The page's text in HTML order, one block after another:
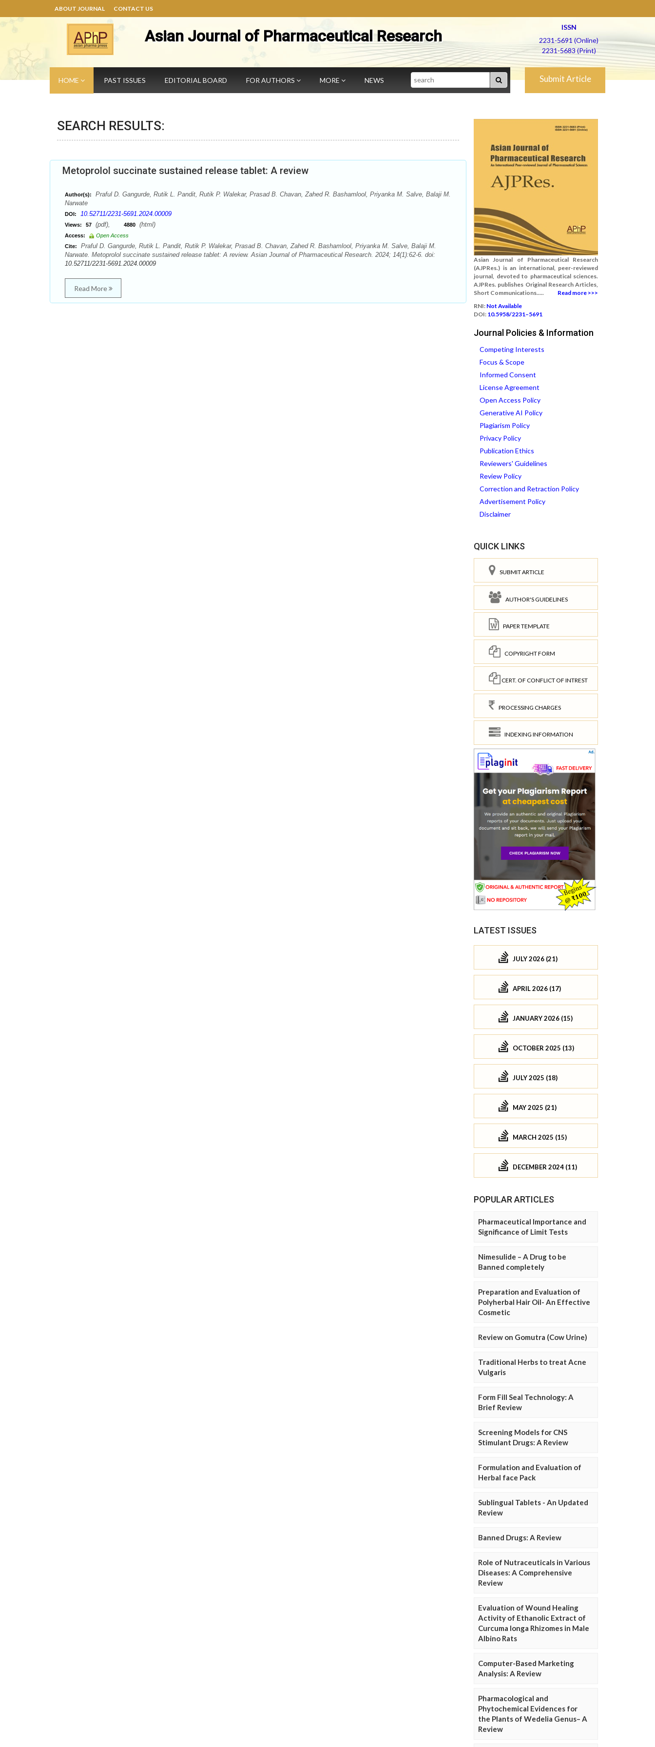
ABOUT JOURNAL CONTACT US
Asian Journal of Pharmaceutical Research
ISSN
2231-5691 (Online)
2231-5683 (Print)
HOME PAST ISSUES EDITORIAL BOARD FOR AUTHORS MORE NEWS Search Submit Article
SEARCH RESULTS:
Metoprolol succinate sustained release tablet: A review
Author(s):
Praful D. Gangurde, Rutik L. Pandit, Rutik P. Walekar, Prasad B. Chavan, Zahed R. Bashamlool, Priyanka M. Salve, Balaji M.
Narwate
DOI: 10.52711/2231-5691.2024.00009
Views: 57 (pdf), 4880 (html)
Access:
Open Access
Cite:
Praful D. Gangurde, Rutik L. Pandit, Rutik P. Walekar, Prasad B. Chavan, Zahed R. Bashamlool, Priyanka M. Salve, Balaji M.
Narwate. Metoprolol succinate sustained release tablet: A review. Asian Journal of Pharmaceutical Research. 2024; 14(1):62-6. doi:
10.52711/2231-5691.2024.00009
Read More
Asian Journal of Pharmaceutical Research
(AJPRes.) is an international, peer-reviewed
journal, devoted to pharmaceutical sciences.
AJPRes. publishes Original Research Articles,
Short Communications.....
Read more >>>
RNI: Not Available
DOI: 10.5958/2231–5691
Journal Policies & Information
Competing Interests
Focus & Scope
Informed Consent
License Agreement
Open Access Policy
Generative AI Policy
Plagiarism Policy
Privacy Policy
Publication Ethics
Reviewers' Guidelines
Review Policy
Correction and Retraction Policy
Advertisement Policy
Disclaimer
QUICK LINKS
SUBMIT ARTICLE
AUTHOR'S GUIDELINES
PAPER TEMPLATE
COPYRIGHT FORM
CERT. OF CONFLICT OF INTREST
PROCESSING CHARGES
INDEXING INFORMATION
LATEST ISSUES
JULY 2026 (21)
APRIL 2026 (17)
JANUARY 2026 (15)
OCTOBER 2025 (13)
JULY 2025 (18)
MAY 2025 (21)
MARCH 2025 (15)
DECEMBER 2024 (11)
POPULAR ARTICLES
Pharmaceutical Importance and
Significance of Limit Tests
Nimesulide – A Drug to be
Banned completely
Preparation and Evaluation of
Polyherbal Hair Oil- An Effective
Cosmetic
Review on Gomutra (Cow Urine)
Traditional Herbs to treat Acne
Vulgaris
Form Fill Seal Technology: A
Brief Review
Screening Models for CNS
Stimulant Drugs: A Review
Formulation and Evaluation of
Herbal face Pack
Sublingual Tablets - An Updated
Review
Banned Drugs: A Review
Role of Nutraceuticals in Various
Diseases: A Comprehensive
Review
Evaluation of Wound Healing
Activity of Ethanolic Extract of
Curcuma longa Rhizomes in Male
Albino Rats
Computer-Based Marketing
Analysis: A Review
Pharmacological and
Phytochemical Evidences for
the Plants of Wedelia Genus– A
Review